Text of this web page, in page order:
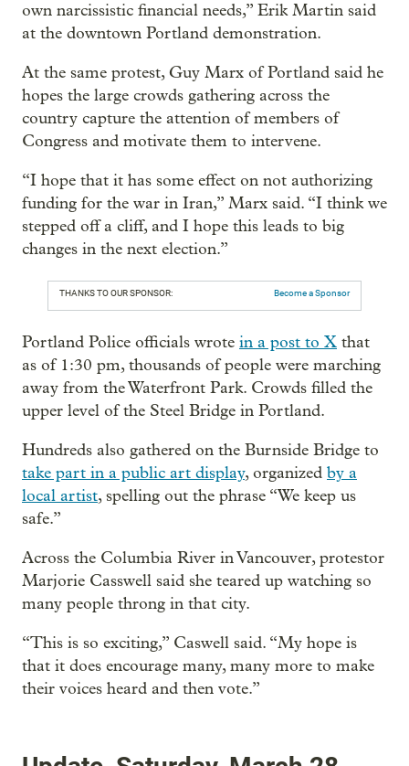
own narcissistic financial needs,” Erik Martin said
at the downtown Portland demonstration.
At the same protest, Guy Marx of Portland said he
hopes the large crowds gathering across the
country capture the attention of members of
Congress and motivate them to intervene.
“I hope that it has some effect on not authorizing
funding for the war in Iran,” Marx said. “I think we
stepped off a cliff, and I hope this leads to big
changes in the next election.”
THANKS TO OUR SPONSOR: Become a Sponsor
Portland Police officials wrote in a post to X that
as of 1:30 pm, thousands of people were marching
away from the Waterfront Park. Crowds filled the
upper level of the Steel Bridge in Portland.
Hundreds also gathered on the Burnside Bridge to
take part in a public art display, organized by a
local artist, spelling out the phrase “We keep us
safe.”
Across the Columbia River in Vancouver, protestor
Marjorie Casswell said she teared up watching so
many people throng in that city.
“This is so exciting,” Caswell said. “My hope is
that it does encourage many, many more to make
their voices heard and then vote.”